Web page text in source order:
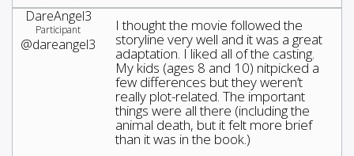
DareAngel3
Participant
@dareangel3
I thought the movie followed the
storyline very well and it was a great
adaptation. I liked all of the casting.
My kids (ages 8 and 10) nitpicked a
few differences but they weren’t
really plot-related. The important
things were all there (including the
animal death, but it felt more brief
than it was in the book.)